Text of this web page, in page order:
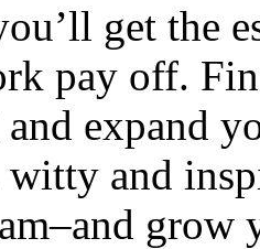
get the
pay off.
expand
witty and
grow